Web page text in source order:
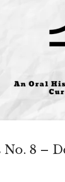
8 –